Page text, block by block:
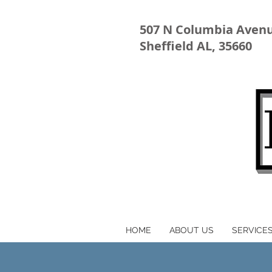
507 N Columbia
Sheffield AL, 35660
HOME ABOUT US SERVICES